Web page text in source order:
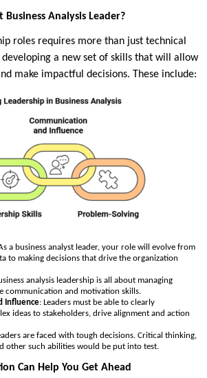
Analysis Leader?
roles requires more than just technical
developing a new set of skills that will allow
make impactful decisions. These include:
a business analyst leader, your role will evolve from
to making decisions that drive the organization
analysis leadership is all about managing
communication and motivation skills.
Influence: Leaders must be able to clearly
ideas to stakeholders, drive alignment and action
are faced with tough decisions. Critical thinking,
other such abilities would be put into test.
Can Help You Get Ahead